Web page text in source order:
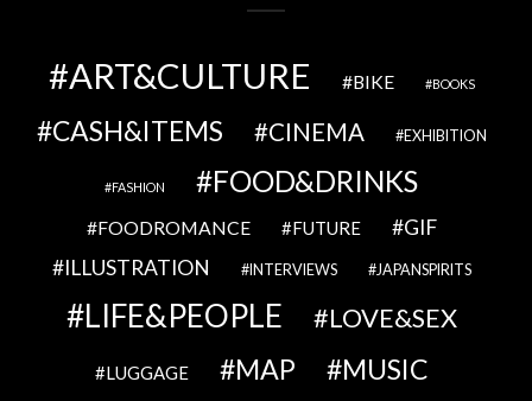
ART&CULTURE BIKE BOOKS
CASH&ITEMS CINEMA EXHIBITION
FASHION FOOD&DRINKS
FOODROMANCE FUTURE
GIF
ILLUSTRATION
INTERVIEWS JAPANSPIRITS
LIFE&PEOPLE LOVE&SEX
LUGGAGE MAP MUSIC